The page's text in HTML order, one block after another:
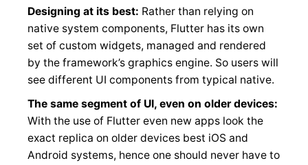
Designing at its best: Rather than relying on
native system components, Flutter has its own
set of custom widgets, managed and rendered
by the framework’s graphics engine. So users will
see different UI components from typical native.
The same segment of UI, even on older devices:
With the use of Flutter even new apps look the
exact replica on older devices best iOS and
Android systems, hence one should never have to